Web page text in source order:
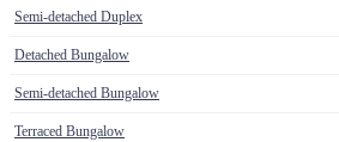
Semi-detached Duplex
Detached Bungalow
Semi-detached Bungalow
Terraced Bungalow